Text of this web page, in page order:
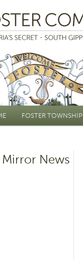
menuFOSTER TOWNSHIP
News